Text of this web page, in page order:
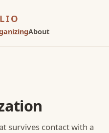
About
survives contact with a